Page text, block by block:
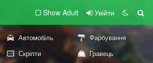
Show Adult Увійти
Автомобіль
Фарбування
Скріпти
Гравець